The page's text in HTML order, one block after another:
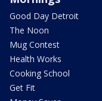
Good Day Detroit
The Noon
Mug Contest
Health Works
Cooking School
Get Fit